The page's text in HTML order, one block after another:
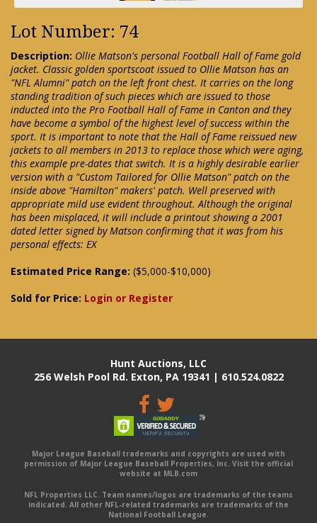
Lot Number: 74
Description: Ollie Matson's personal Football Hall of Fame gold
jacket. Classic golden sportscoat issued to Ollie Matson has an
"NFL Alumni" patch on the left front chest. It carries on the long
standing tradition of such pieces which are issued to those
inducted into the Pro Football Hall of Fame in Canton and they
have become a symbol of the highest level of success within the
sport. It is important to note that the Hall of Fame reissued new
jackets to all members in 2013 to replace those which were aging,
this example pre-dates that switch. It is a highly desirable earlier
version with a "Custom Tailored for Ollie Matson" patch on the
inside above "Hamilton" makers' patch. Well preserved with
appropriate mild use evident throughout. Although the original
has been misplaced, it will include a printout showing a 2001
dated letter signed by Matson confirming that it was from his
personal effects: EX
Estimated Price Range: ($5,000-$10,000)
Sold for Price: Login or Register
Hunt Auctions, LLC
256 Welsh Pool Rd. Exton, PA 19341 | 610.524.0822
Major League Baseball trademarks and copyrights are used with
permission of Major League Baseball Properties, Inc. Visit the official
website at MLB.com
NFL Properties LLC. Team names/logos are trademarks of the teams
indicated. All other NFL-related trademarks are trademarks of the
National Football League.